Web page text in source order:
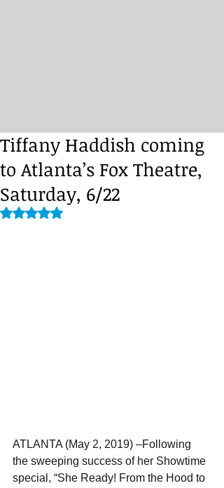
Tiffany Haddish coming
to Atlanta’s Fox Theatre,
Saturday, 6/22
Rated NaN out of 5 stars.
ATLANTA (May 2, 2019) –Following
the sweeping success of her Showtime
special, “She Ready! From the Hood to